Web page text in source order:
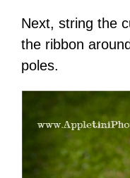
Next, string the
the ribbon
poles.